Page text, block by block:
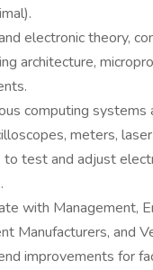
electronic theory,
architecture,
computing
meters,
to test and adjust
with Management,
Manufacturers, and
improvements for